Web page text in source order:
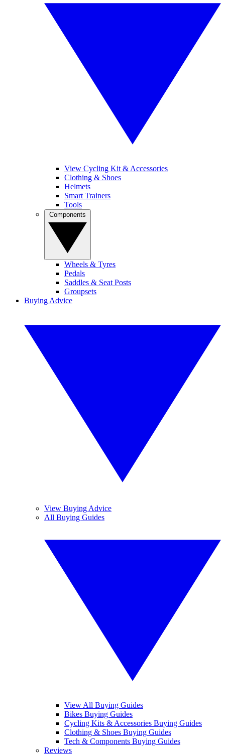
View Cycling Kit & Accessories
Clothing & Shoes
Helmets
Smart Trainers
Tools
Wheels & Tyres
Pedals
Saddles & Seat Posts
Groupsets
Buying Advice
View Buying Advice
All Buying Guides
View All Buying Guides
Bikes Buying Guides
Cycling Kits & Accessories Buying Guides
Clothing & Shoes Buying Guides
Tech & Components Buying Guides
Reviews